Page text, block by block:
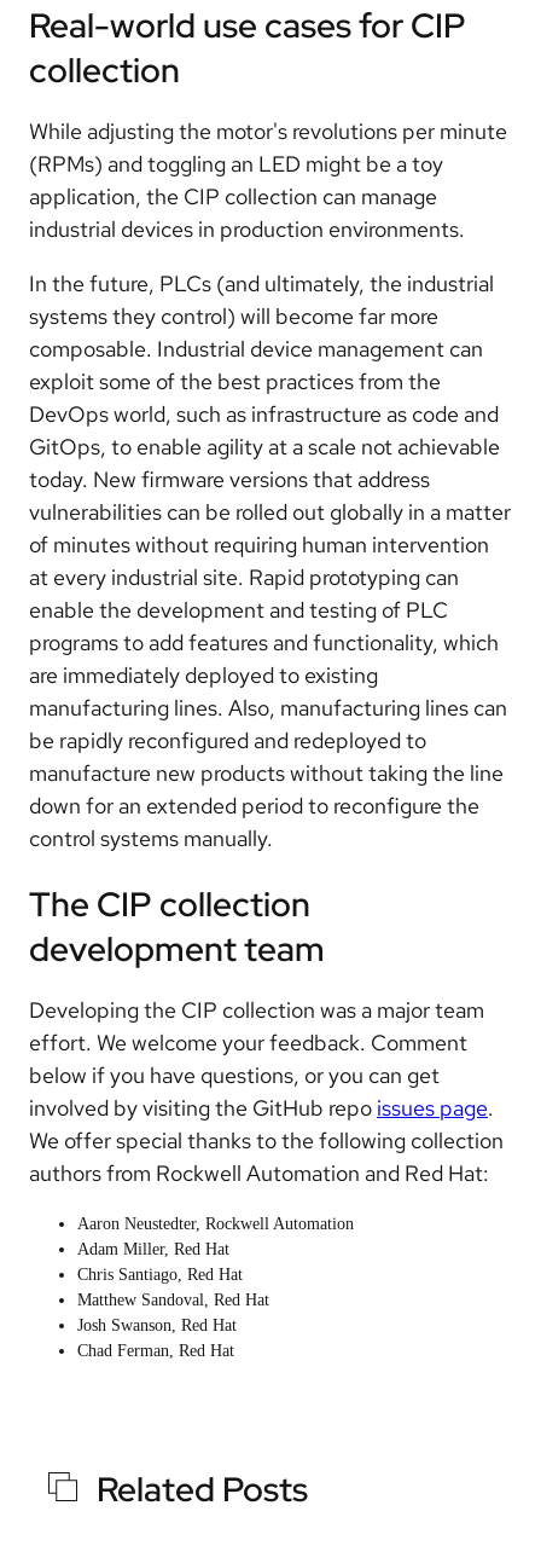
Real-world use cases for CIP
collection
While adjusting the motor's revolutions per minute
(RPMs) and toggling an LED might be a toy
application, the CIP collection can manage
industrial devices in production environments.
In the future, PLCs (and ultimately, the industrial
systems they control) will become far more
composable. Industrial device management can
exploit some of the best practices from the
DevOps world, such as infrastructure as code and
GitOps, to enable agility at a scale not achievable
today. New firmware versions that address
vulnerabilities can be rolled out globally in a matter
of minutes without requiring human intervention
at every industrial site. Rapid prototyping can
enable the development and testing of PLC
programs to add features and functionality, which
are immediately deployed to existing
manufacturing lines. Also, manufacturing lines can
be rapidly reconfigured and redeployed to
manufacture new products without taking the line
down for an extended period to reconfigure the
control systems manually.
The CIP collection
development team
Developing the CIP collection was a major team
effort. We welcome your feedback. Comment
below if you have questions, or you can get
involved by visiting the GitHub repo issues page.
We offer special thanks to the following collection
authors from Rockwell Automation and Red Hat:
Aaron Neustedter, Rockwell Automation
Adam Miller, Red Hat
Chris Santiago , Red Hat
Matthew Sandoval
, Red Hat
Josh Swanson , Red Hat
Chad Ferman , Red Hat
Related Posts